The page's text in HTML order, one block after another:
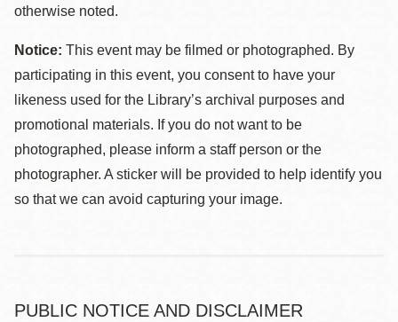
otherwise noted.
Notice: This event may be filmed or photographed. By
participating in this event, you consent to have your
likeness used for the Library’s archival purposes and
promotional materials. If you do not want to be
photographed, please inform a staff person or the
photographer. A sticker will be provided to help identify you
so that we can avoid capturing your image.
PUBLIC NOTICE AND DISCLAIMER